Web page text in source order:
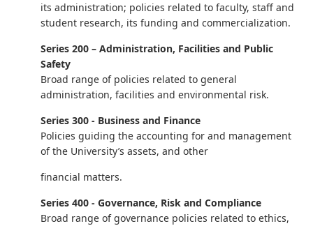
its administration; policies related to faculty, staff and
student research, its funding and commercialization.
Series 200 – Administration, Facilities and Public
Safety
Broad range of policies related to general
administration, facilities and environmental risk.
Series 300 - Business and Finance
Policies guiding the accounting for and management
of the University’s assets, and other
financial matters.
Series 400 - Governance, Risk and Compliance
Broad range of governance policies related to ethics,